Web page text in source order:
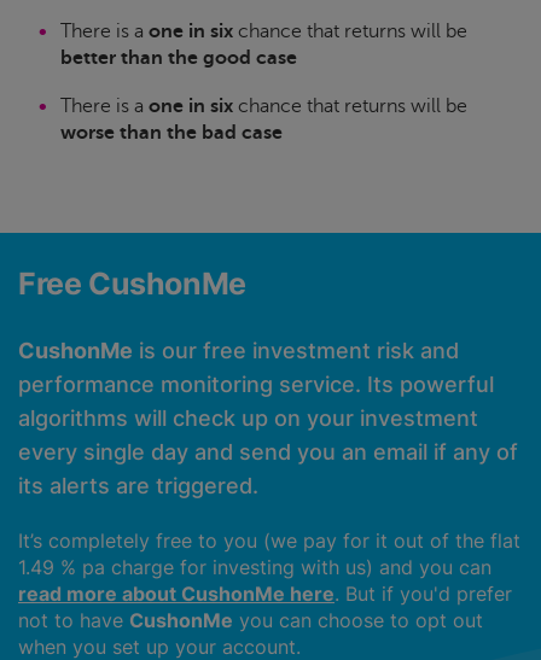
There is a one in six chance that returns will be
better than the good case
There is a one in six chance that returns will be
worse than the bad case
Free CushonMe
CushonMe is our free investment risk and
performance monitoring service. Its powerful
algorithms will check up on your investment
every single day and send you an email if any of
its alerts are triggered.
It’s completely free to you (we pay for it out of the flat
1.49 % pa charge for investing with us) and you can
read more about CushonMe here. But if you'd prefer
not to have CushonMe you can choose to opt out
when you set up your account.